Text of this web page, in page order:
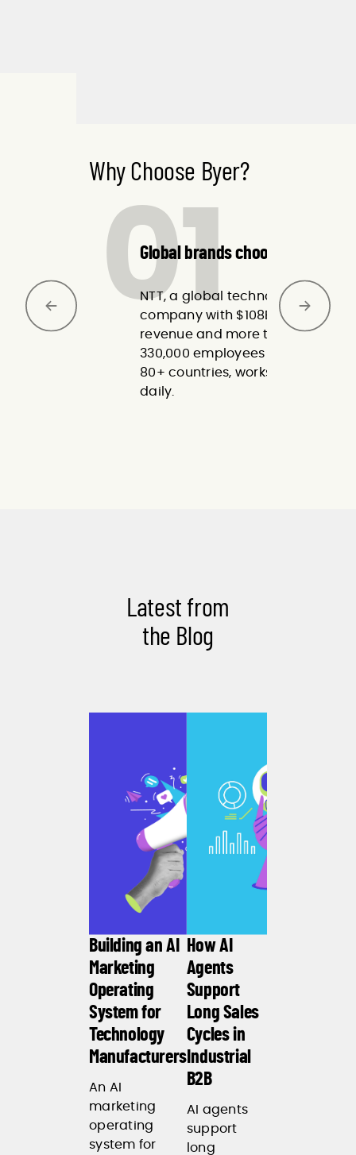
Why Choose Byer?
01
Global brands choose Byer.
NTT, a global technology
company with $108B in
revenue and more than
330,000 employees across
80+ countries, works with us
daily.
Latest from
the Blog
Building an AI
Marketing
Operating
System for
Technology
Manufacturers
An AI
marketing
operating
system for
How AI
Agents
Support
Long Sales
Cycles in
Industrial
B2B
AI agents
support
long